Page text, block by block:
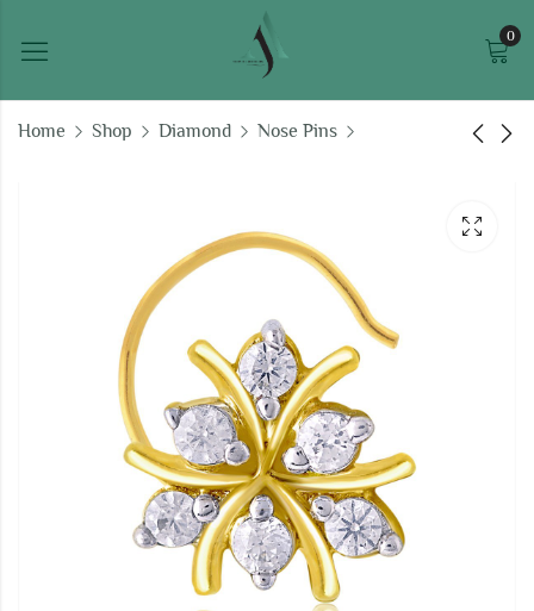
0
Home Shop Diamond Nose Pins
₹11,273.35